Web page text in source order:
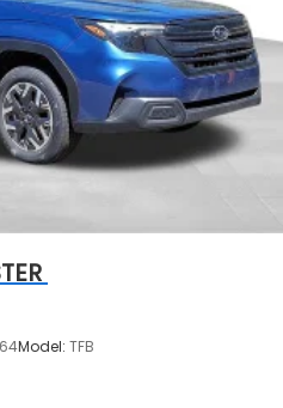
Model: TFB